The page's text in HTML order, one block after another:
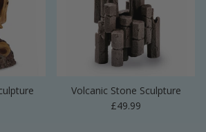
Volcanic Stone Sculpture
Regular price
£49.99